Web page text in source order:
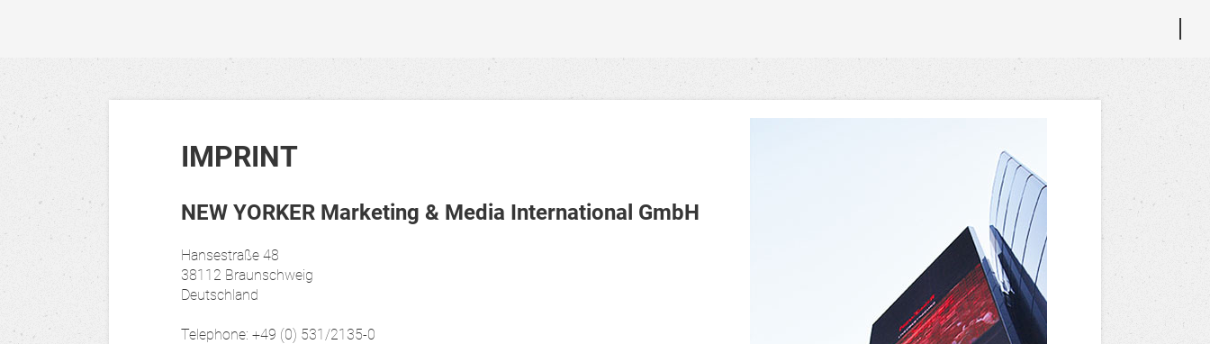
IMPRINT
NEW YORKER Marketing & Media International GmbH
Hansestraße 48
38112 Braunschweig
Deutschland
Telephone: +49 (0) 531/2135-0